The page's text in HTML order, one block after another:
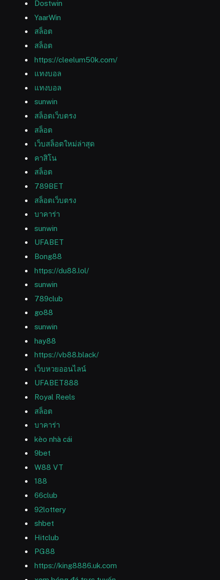
Dostwin
YaarWin
สล็อต
สล็อต
https://cleelum50k.com/
แทงบอล
แทงบอล
sunwin
สล็อตเว็บตรง
สล็อต
เว็บสล็อตใหม่ล่าสุด
คาสิโน
สล็อต
789BET
สล็อตเว็บตรง
บาคาร่า
sunwin
UFABET
Bong88
https://du88.lol/
sunwin
789club
go88
sunwin
hay88
https://vb88.black/
เว็บหวยออนไลน์
UFABET888
Royal Reels
สล็อต
บาคาร่า
kèo nhà cái
9bet
W88 VT
188
66club
92lottery
shbet
Hitclub
PG88
https://king8886.uk.com